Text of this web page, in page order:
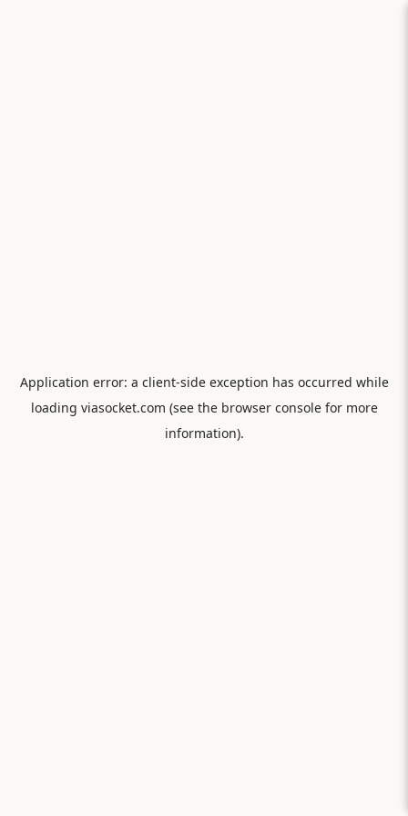
Application error: a client-side exception has occurred while
loading viasocket.com (see the browser consolefor more
information).